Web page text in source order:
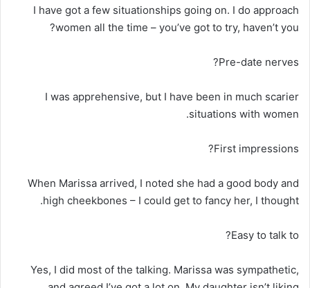
I have got a few situationships going on. I do approach
women all the time – you’ve got to try, haven’t you?
Pre-date nerves?
I was apprehensive, but I have been in much scarier
situations with women.
First impressions?
When Marissa arrived, I noted she had a good body and
high cheekbones – I could get to fancy her, I thought.
Easy to talk to?
Yes, I did most of the talking. Marissa was sympathetic,